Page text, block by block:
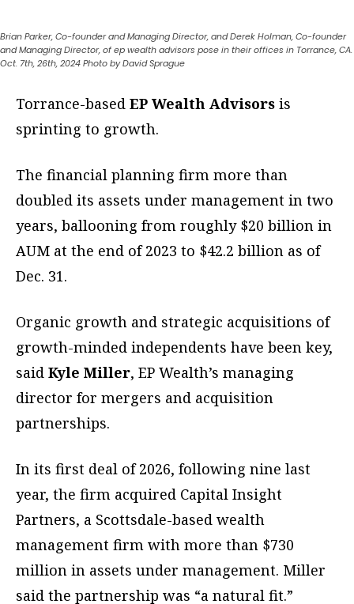
Brian Parker, Co-founder and Managing Director, and Derek Holman, Co-founder
and Managing Director, of ep wealth advisors pose in their offices in Torrance, CA.
Oct. 7th, 26th, 2024 Photo by David Sprague
Torrance-based EP Wealth Advisors is
sprinting to growth.
The financial planning firm more than
doubled its assets under management in two
years, ballooning from roughly $20 billion in
AUM at the end of 2023 to $42.2 billion as of
Dec. 31.
Organic growth and strategic acquisitions of
growth-minded independents have been key,
said Kyle Miller, EP Wealth’s managing
director for mergers and acquisition
partnerships.
In its first deal of 2026, following nine last
year, the firm acquired Capital Insight
Partners, a Scottsdale-based wealth
management firm with more than $730
million in assets under management. Miller
said the partnership was “a natural fit.”